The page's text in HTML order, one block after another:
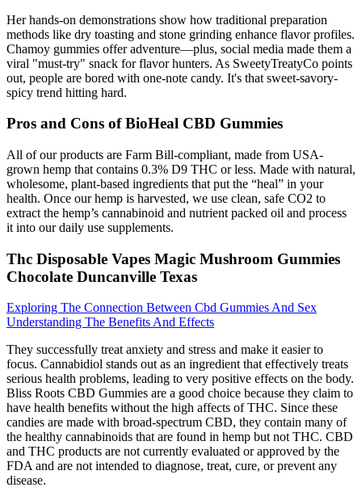
Her hands-on demonstrations show how traditional preparation
methods like dry toasting and stone grinding enhance flavor profiles.
Chamoy gummies offer adventure—plus, social media made them a
viral "must-try" snack for flavor hunters. As SweetyTreatyCo points
out, people are bored with one-note candy. It's that sweet-savory-
spicy trend hitting hard.
Pros and Cons of BioHeal CBD Gummies
All of our products are Farm Bill-compliant, made from USA-
grown hemp that contains 0.3% D9 THC or less. Made with natural,
wholesome, plant-based ingredients that put the “heal” in your
health. Once our hemp is harvested, we use clean, safe CO2 to
extract the hemp’s cannabinoid and nutrient packed oil and process
it into our daily use supplements.
Thc Disposable Vapes Magic Mushroom Gummies
Chocolate Duncanville Texas
Exploring The Connection Between Cbd Gummies And Sex
Understanding The Benefits And Effects
They successfully treat anxiety and stress and make it easier to
focus. Cannabidiol stands out as an ingredient that effectively treats
serious health problems, leading to very positive effects on the body.
Bliss Roots CBD Gummies are a good choice because they claim to
have health benefits without the high affects of THC. Since these
candies are made with broad-spectrum CBD, they contain many of
the healthy cannabinoids that are found in hemp but not THC. CBD
and THC products are not currently evaluated or approved by the
FDA and are not intended to diagnose, treat, cure, or prevent any
disease.